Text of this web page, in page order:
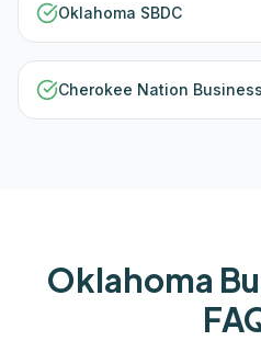
Oklahoma SBDC
Cherokee Nation Business
Oklahoma